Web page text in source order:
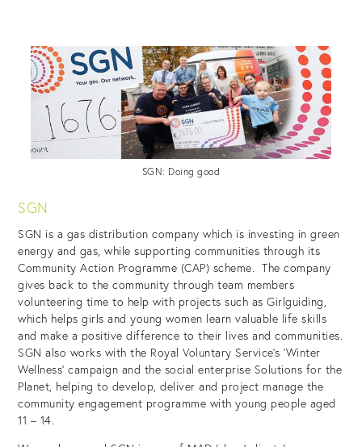
SGN: Doing good
SGN
SGN is a gas distribution company which is investing in green
energy and gas, while supporting communities through its
Community Action Programme (CAP) scheme. The company
gives back to the community through team members
volunteering time to help with projects such as Girlguiding,
which helps girls and young women learn valuable life skills
and make a positive difference to their lives and communities.
SGN also works with the Royal Voluntary Service’s ‘Winter
Wellness’ campaign and the social enterprise Solutions for the
Planet, helping to develop, deliver and project manage the
community engagement programme with young people aged
11 – 14.